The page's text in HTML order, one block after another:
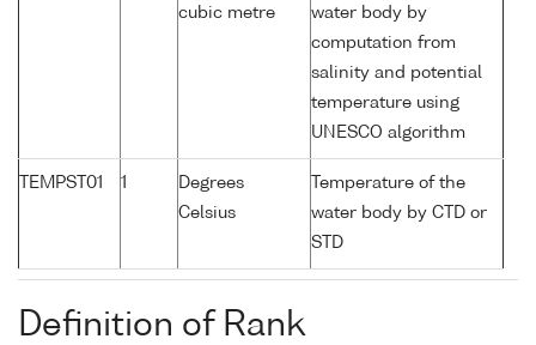
cubic metre
water body by
computation from
salinity and potential
temperature using
UNESCO algorithm
TEMPST01 1
Degrees
Celsius
Temperature of the
water body by CTD or
STD
Definition of Rank